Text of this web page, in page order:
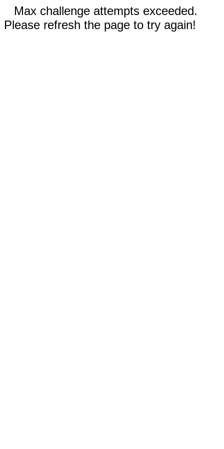
Max challenge attempts exceeded.
Please refresh the page to try again!